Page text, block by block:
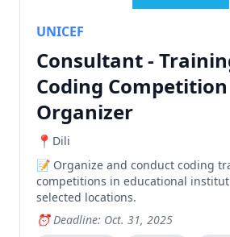
UNICEF
Consultant -
Coding Competition
Organizer
Dili
Organize and conduct coding
competitions in educational
selected locations.
Deadline: Oct. 31, 2025